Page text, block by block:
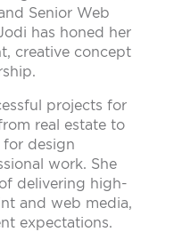
Senior Web
has honed her
creative concept
projects for
real estate to
for design
work. She
delivering high-
and web media,
expectations.